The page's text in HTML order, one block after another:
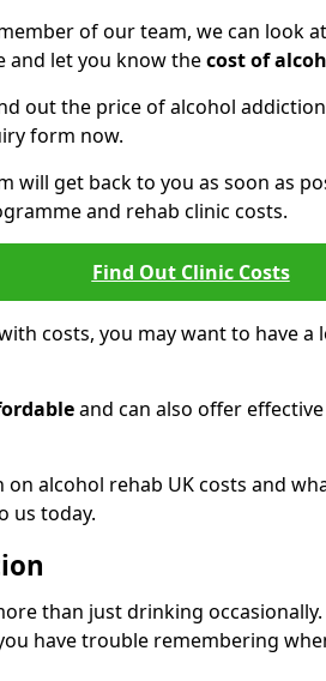
of our team, we can look
and let you know thecost of
out the price of alcohol
form now.
will get back to you as soon as
and rehab clinic costs.
Find Out Clinic Costs
costs, you may want to have a
and can also offer
alcohol rehab UK costs and
us today.
than just drinking
have trouble remembering